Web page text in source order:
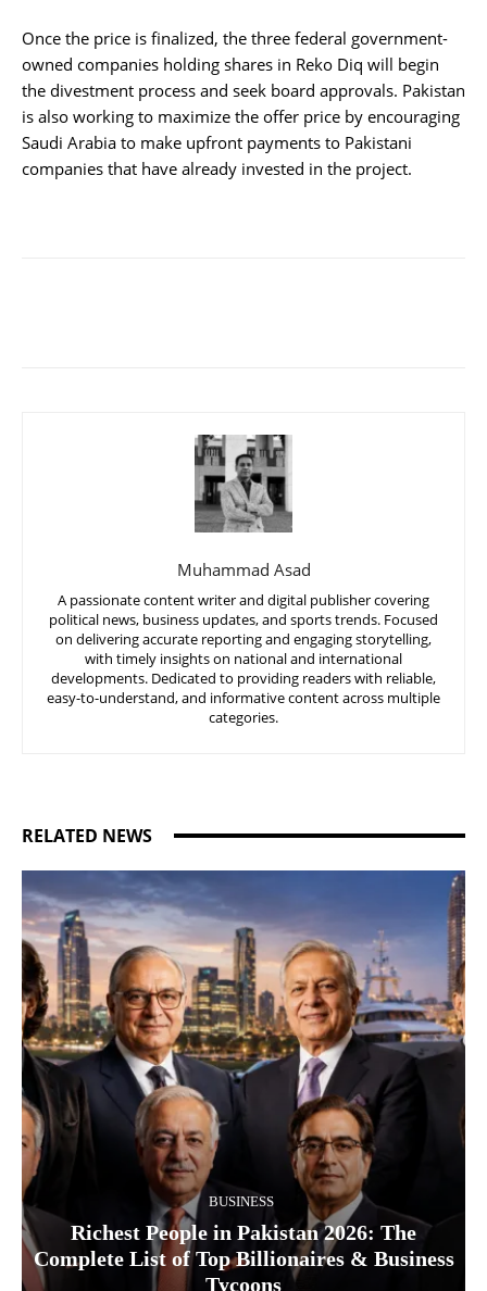
Once the price is finalized, the three federal government-
owned companies holding shares in Reko Diq will begin
the divestment process and seek board approvals. Pakistan
is also working to maximize the offer price by encouraging
Saudi Arabia to make upfront payments to Pakistani
companies that have already invested in the project.
Muhammad Asad
A passionate content writer and digital publisher covering
political news, business updates, and sports trends. Focused
on delivering accurate reporting and engaging storytelling,
with timely insights on national and international
developments. Dedicated to providing readers with reliable,
easy-to-understand, and informative content across multiple
categories.
RELATED NEWS
BUSINESS
Richest People in Pakistan 2026: The
Complete List of Top Billionaires & Business
Tycoons